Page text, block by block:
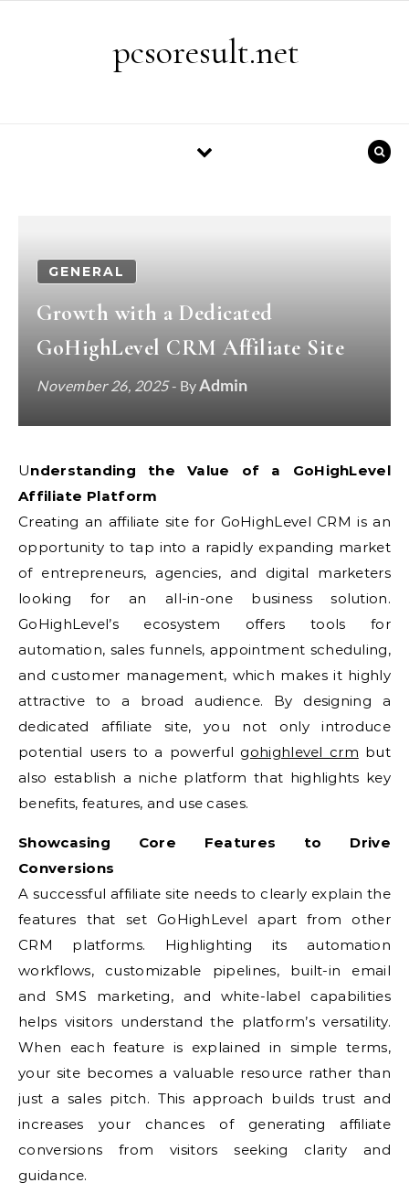
pcsoresult.net
GENERAL
Growth with a Dedicated
GoHighLevel CRM Affiliate Site
November 26, 2025- ByAdmin
Understanding the Value of a GoHighLevel
Affiliate Platform
Creating an affiliate site for GoHighLevel CRM is an
opportunity to tap into a rapidly expanding market
of entrepreneurs, agencies, and digital marketers
looking for an all-in-one business solution.
GoHighLevel’s ecosystem offers tools for
automation, sales funnels, appointment scheduling,
and customer management, which makes it highly
attractive to a broad audience. By designing a
dedicated affiliate site, you not only introduce
potential users to a powerful gohighlevel crm but
also establish a niche platform that highlights key
benefits, features, and use cases.
Showcasing Core Features to Drive
Conversions
A successful affiliate site needs to clearly explain the
features that set GoHighLevel apart from other
CRM platforms. Highlighting its automation
workflows, customizable pipelines, built-in email
and SMS marketing, and white-label capabilities
helps visitors understand the platform’s versatility.
When each feature is explained in simple terms,
your site becomes a valuable resource rather than
just a sales pitch. This approach builds trust and
increases your chances of generating affiliate
conversions from visitors seeking clarity and
guidance.